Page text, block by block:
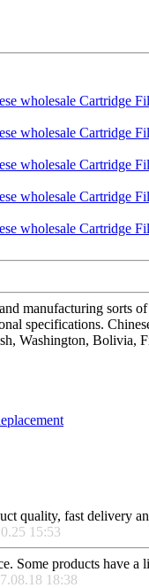
manufacturing sorts
specifications.
Washington, Bolivia,
quality, fast delivery
15:53
Some products have
18:38